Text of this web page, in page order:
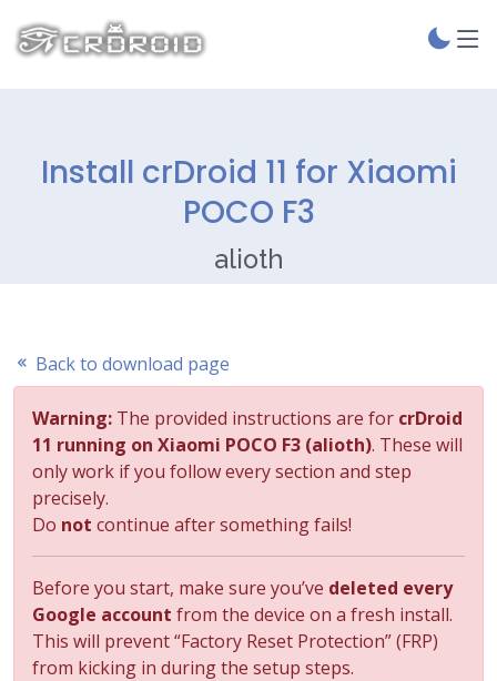
Install crDroid 11 for Xiaomi
POCO F3
alioth
Back to download page
Warning: The provided instructions are for crDroid
11 running on Xiaomi POCO F3 (alioth). These will
only work if you follow every section and step
precisely.
Do not continue after something fails!
Before you start, make sure you’ve deleted every
Google account from the device on a fresh install.
This will prevent “Factory Reset Protection” (FRP)
from kicking in during the setup steps.